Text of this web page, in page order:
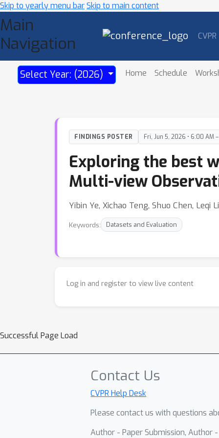
Skip to yearly menu barSkip to main content
Main
Navigation
CVPR
Select Year: (2026) Home Schedule
FINDINGS POSTER Fri, Jun 5, 2026 • 6:00 AM
Exploring the best
Multi-view
Yibin Ye, Xichao Teng, Shuo Chen, Leqi
Keywords: Datasets and Evaluation
Log in and register to view live content
Successful Page Load
Contact Us
CVPR Help Desk
Please contact us with questions
Author - Paper Submission, Author